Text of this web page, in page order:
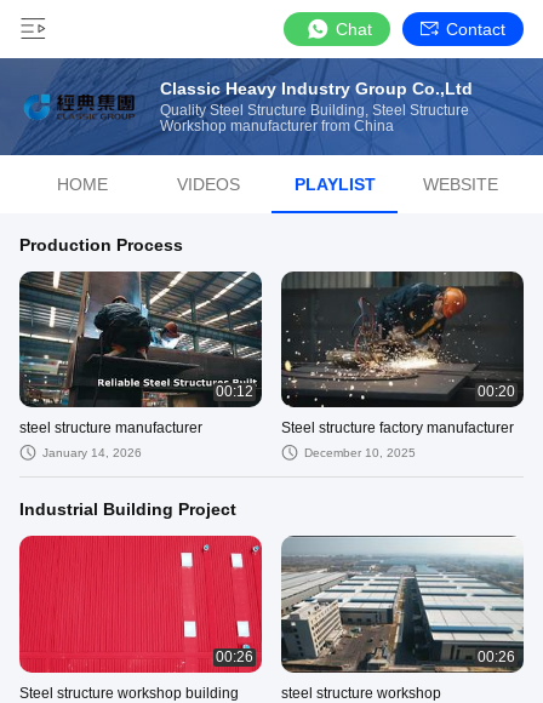
Chat Contact
Classic Heavy Industry Group Co.,Ltd
Quality Steel Structure Building, Steel Structure
Workshop manufacturer from China
HOME VIDEOS PLAYLIST WEBSITE
Production Process
00:12
steel structure manufacturer
January 14, 2026
00:20
Steel structure factory manufacturer
December 10, 2025
Industrial Building Project
00:26
Steel structure workshop building
00:26
steel structure workshop